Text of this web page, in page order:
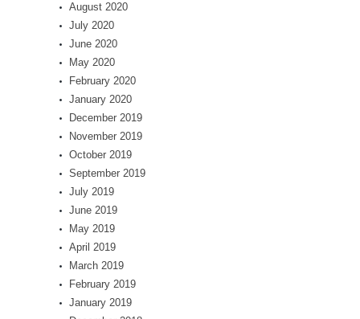
August 2020
July 2020
June 2020
May 2020
February 2020
January 2020
December 2019
November 2019
October 2019
September 2019
July 2019
June 2019
May 2019
April 2019
March 2019
February 2019
January 2019